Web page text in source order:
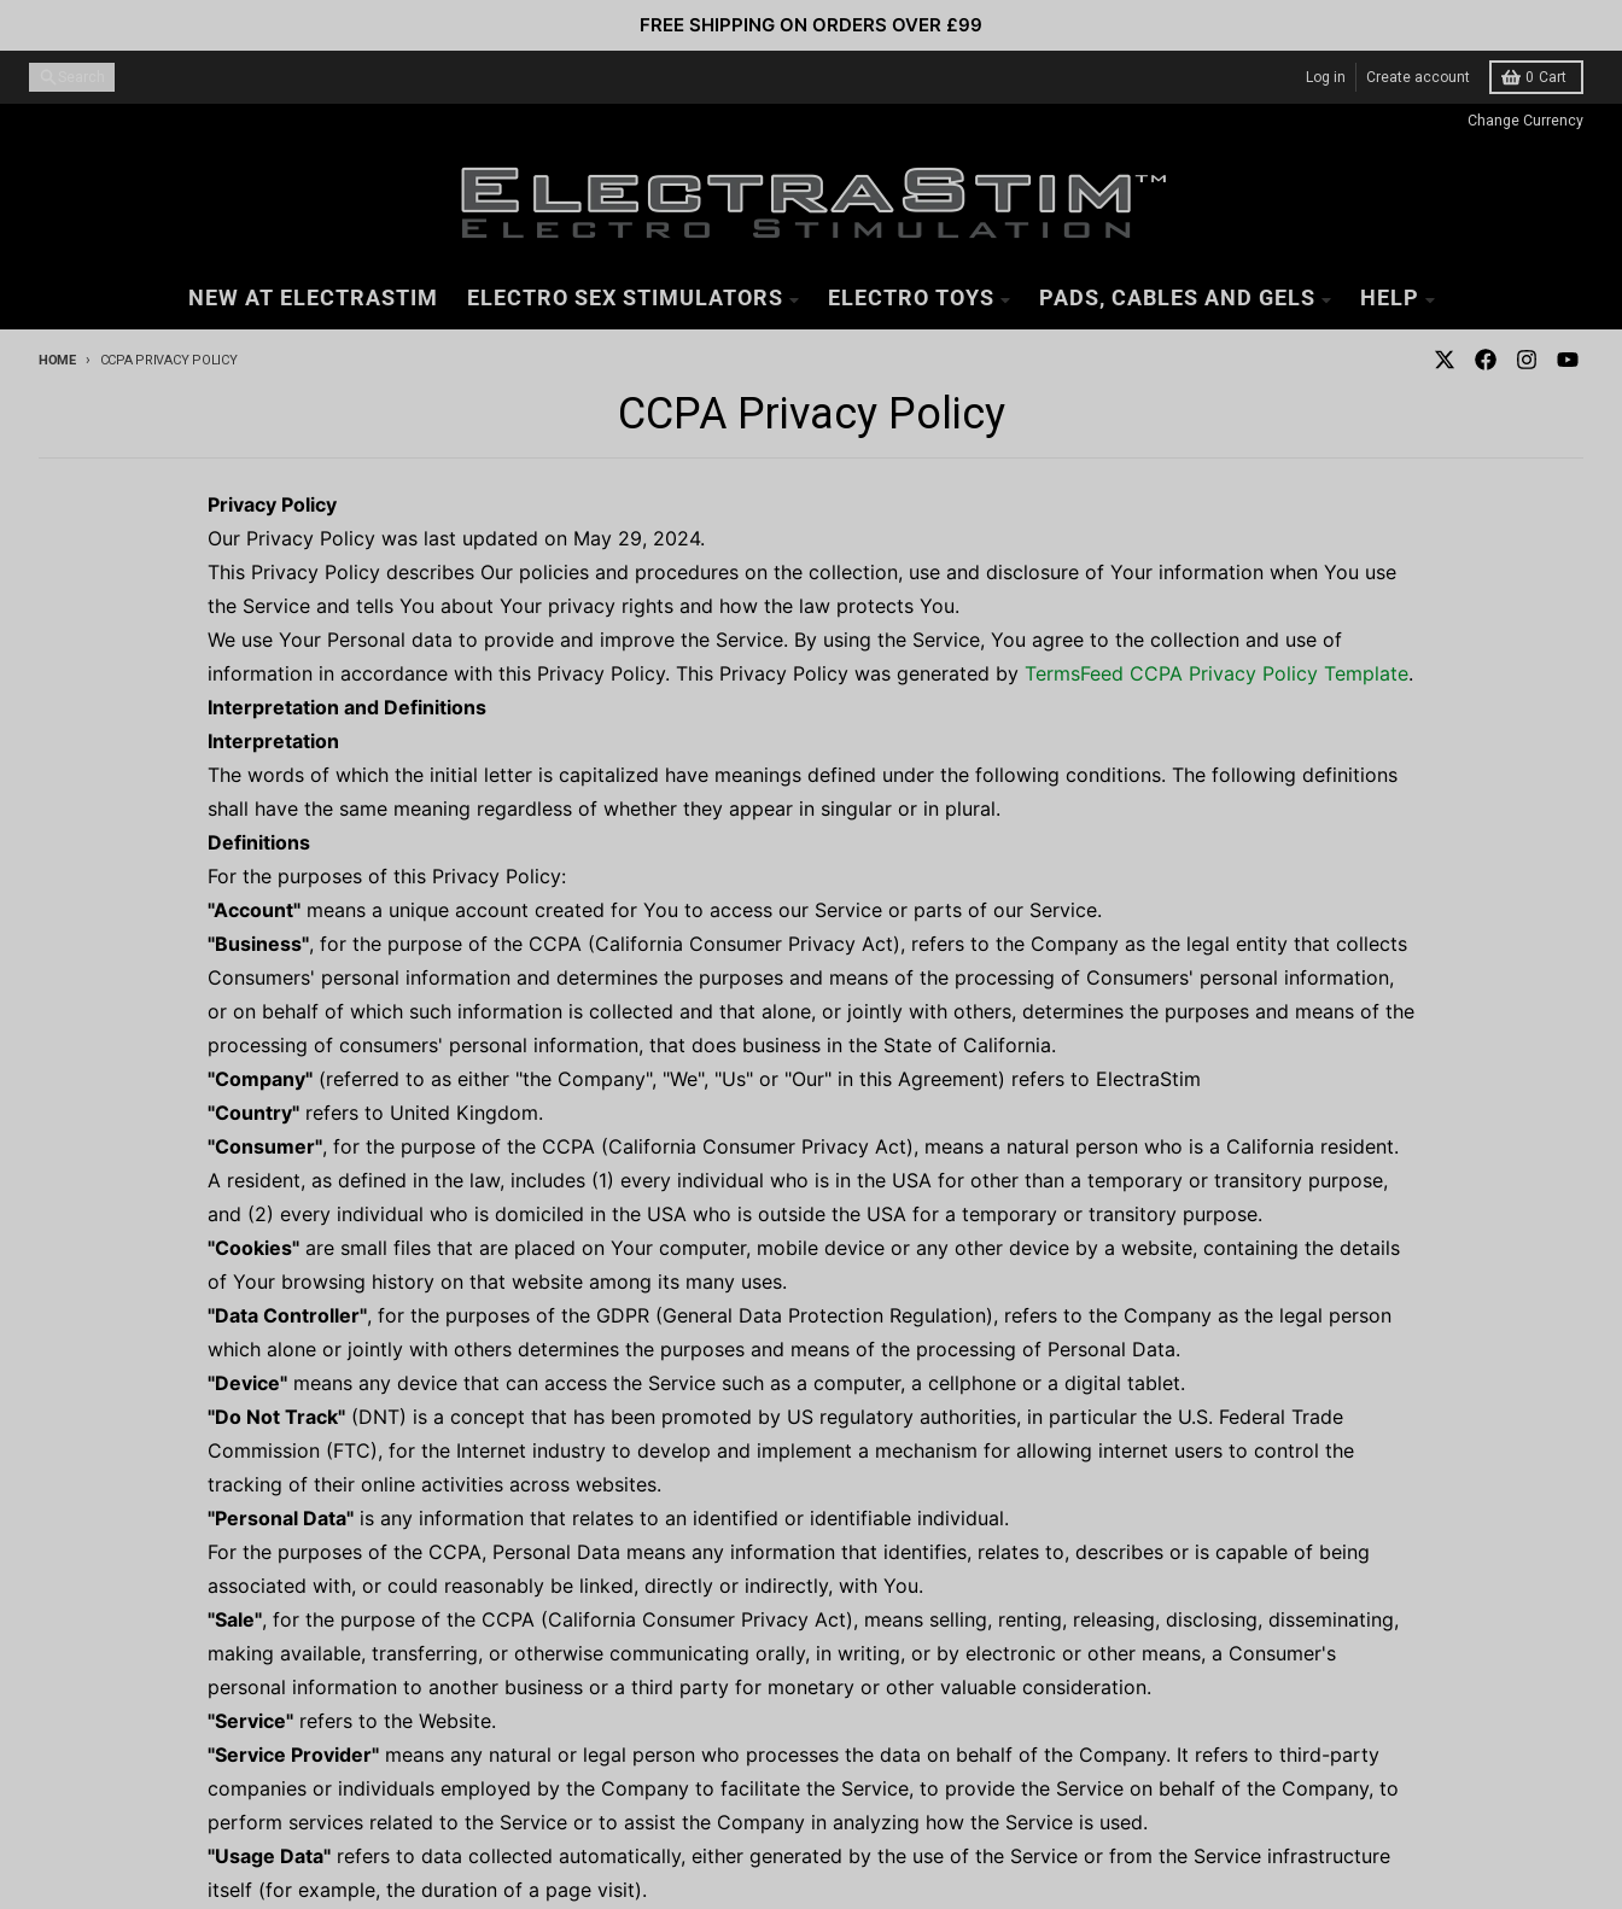
FREE SHIPPING ON ORDERS OVER £99
Log in Create account 0 Cart
Change Currency
NEW AT ELECTRASTIM ELECTRO SEX STIMULATORS ELECTRO TOYS PADS, CABLES AND GELS HELP
HOME CCPA PRIVACY POLICY
CCPA Privacy Policy
Privacy Policy
Our Privacy Policy was last updated on May 29, 2024.
This Privacy Policy describes Our policies and procedures on the collection, use and disclosure of Your information when You use
the Service and tells You about Your privacy rights and how the law protects You.
We use Your Personal data to provide and improve the Service. By using the Service, You agree to the collection and use of
information in accordance with this Privacy Policy. This Privacy Policy was generated by TermsFeed CCPA Privacy Policy Template.
Interpretation and Definitions
Interpretation
The words of which the initial letter is capitalized have meanings defined under the following conditions. The following definitions
shall have the same meaning regardless of whether they appear in singular or in plural.
Definitions
For the purposes of this Privacy Policy:
"Account" means a unique account created for You to access our Service or parts of our Service.
"Business", for the purpose of the CCPA (California Consumer Privacy Act), refers to the Company as the legal entity that collects
Consumers' personal information and determines the purposes and means of the processing of Consumers' personal information,
or on behalf of which such information is collected and that alone, or jointly with others, determines the purposes and means of the
processing of consumers' personal information, that does business in the State of California.
"Company" (referred to as either "the Company", "We", "Us" or "Our" in this Agreement) refers to ElectraStim
"Country" refers to United Kingdom.
"Consumer", for the purpose of the CCPA (California Consumer Privacy Act), means a natural person who is a California resident.
A resident, as defined in the law, includes (1) every individual who is in the USA for other than a temporary or transitory purpose,
and (2) every individual who is domiciled in the USA who is outside the USA for a temporary or transitory purpose.
"Cookies" are small files that are placed on Your computer, mobile device or any other device by a website, containing the details
of Your browsing history on that website among its many uses.
"Data Controller", for the purposes of the GDPR (General Data Protection Regulation), refers to the Company as the legal person
which alone or jointly with others determines the purposes and means of the processing of Personal Data.
"Device" means any device that can access the Service such as a computer, a cellphone or a digital tablet.
"Do Not Track" (DNT) is a concept that has been promoted by US regulatory authorities, in particular the U.S. Federal Trade
Commission (FTC), for the Internet industry to develop and implement a mechanism for allowing internet users to control the
tracking of their online activities across websites.
"Personal Data" is any information that relates to an identified or identifiable individual.
For the purposes of the CCPA, Personal Data means any information that identifies, relates to, describes or is capable of being
associated with, or could reasonably be linked, directly or indirectly, with You.
"Sale", for the purpose of the CCPA (California Consumer Privacy Act), means selling, renting, releasing, disclosing, disseminating,
making available, transferring, or otherwise communicating orally, in writing, or by electronic or other means, a Consumer's
personal information to another business or a third party for monetary or other valuable consideration.
"Service" refers to the Website.
"Service Provider" means any natural or legal person who processes the data on behalf of the Company. It refers to third-party
companies or individuals employed by the Company to facilitate the Service, to provide the Service on behalf of the Company, to
perform services related to the Service or to assist the Company in analyzing how the Service is used.
"Usage Data" refers to data collected automatically, either generated by the use of the Service or from the Service infrastructure
itself (for example, the duration of a page visit).